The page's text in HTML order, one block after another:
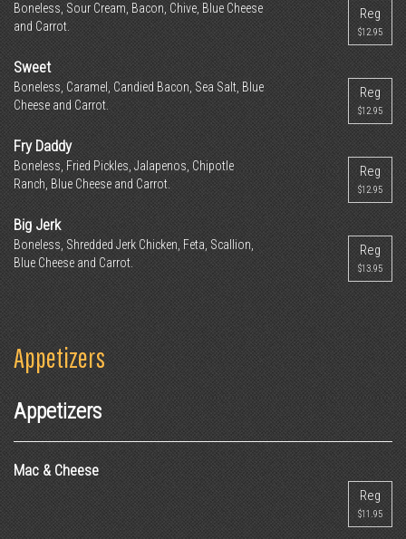
Boneless, Sour Cream, Bacon, Chive, Blue Cheese
and Carrot.
Reg
$12.95
Sweet
Boneless, Caramel, Candied Bacon, Sea Salt, Blue
Cheese and Carrot.
Reg
$12.95
Fry Daddy
Boneless, Fried Pickles, Jalapenos, Chipotle
Ranch, Blue Cheese and Carrot.
Reg
$12.95
Big Jerk
Boneless, Shredded Jerk Chicken, Feta, Scallion,
Blue Cheese and Carrot.
Reg
$13.95
Appetizers
Appetizers
Mac & Cheese
Reg
$11.95